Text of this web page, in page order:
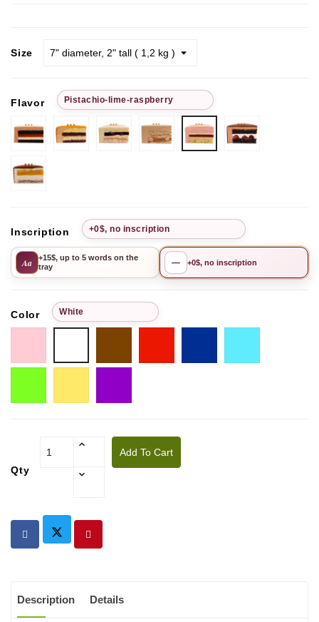
Size
Flavor Рistachio-lime-raspberry
Chocolate-
strawberry
Passion
Fruit
Pistachio
Cherry
Chocolate
hazelnut
Рistachio-
lime-
raspberry
Inscription +0$, no inscription
Aa
+15$, up to 5 words on the
tray
— +0$, no inscription
Color White
Qty
Add To Cart
Description Details